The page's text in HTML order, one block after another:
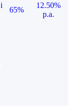
i
65%
12.50%
p.a.